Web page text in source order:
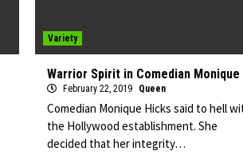
Variety
Warrior Spirit in Comedian Monique
February 22, 2019 Queen
Comedian Monique Hicks said to hell
the Hollywood establishment. She
decided that her integrity…